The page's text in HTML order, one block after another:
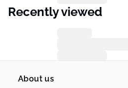
Recently viewed
About us